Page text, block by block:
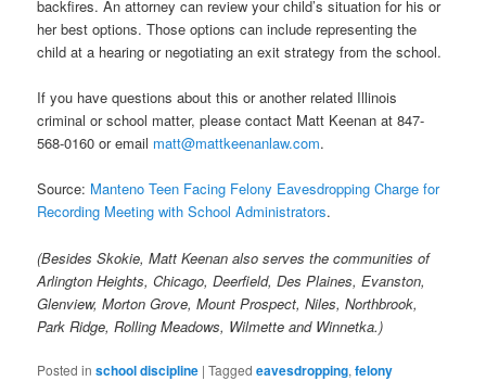
backfires. An attorney can review your child’s situation for his or
her best options. Those options can include representing the
child at a hearing or negotiating an exit strategy from the school.
If you have questions about this or another related Illinois
criminal or school matter, please contact Matt Keenan at 847-
568-0160 or email matt@mattkeenanlaw.com.
Source: Manteno Teen Facing Felony Eavesdropping Charge for
Recording Meeting with School Administrators.
(Besides Skokie, Matt Keenan also serves the communities of
Arlington Heights, Chicago, Deerfield, Des Plaines, Evanston,
Glenview, Morton Grove, Mount Prospect, Niles, Northbrook,
Park Ridge, Rolling Meadows, Wilmette and Winnetka.)
Posted in school discipline |Tagged eavesdropping,felony